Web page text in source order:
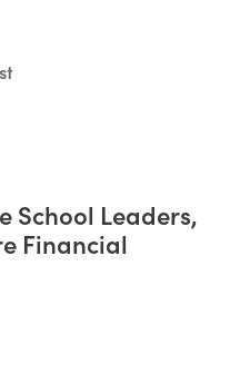
School Leaders,
Financial